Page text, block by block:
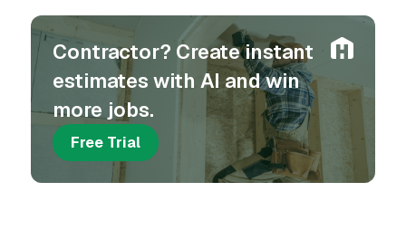
Contractor? Create instant
estimates with AI and win
more jobs.
Free Trial